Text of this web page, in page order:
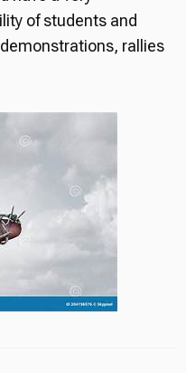
of students and
rallies